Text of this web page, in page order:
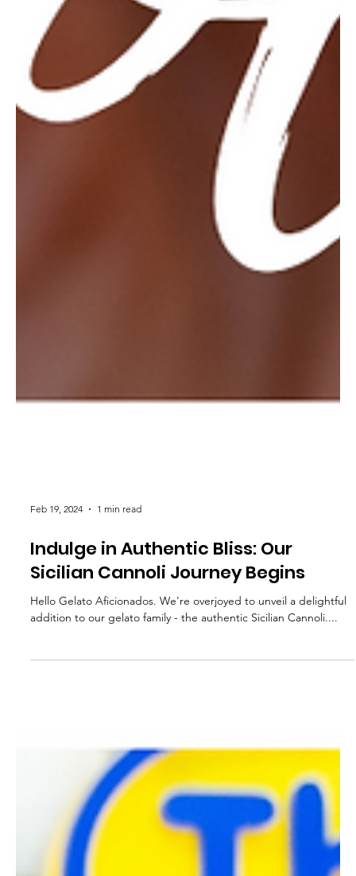
Feb 19, 2024 1 min read